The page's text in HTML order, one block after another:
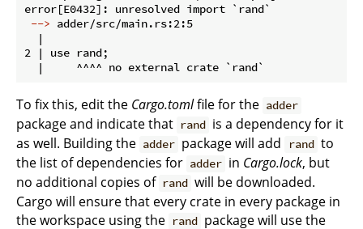
--> adder/src/main.rs:2:5
  |
2 | use rand;
To fix this, edit the Cargo.tomlfile for the adder
package and indicate that rand is a dependency for it
as well. Building the adder package will add rand to
the list of dependencies for adder in Cargo.lock, but
no additional copies of rand will be downloaded.
Cargo will ensure that every crate in every package in
the workspace using the rand package will use the